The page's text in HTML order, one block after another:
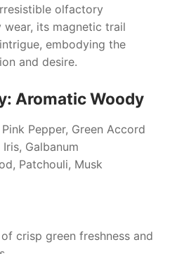
olfactory
wear, its magnetic trail
embodying the
and desire.
Aromatic Woody
Pepper, Green Accord
Galbanum
Patchouli, Musk
crisp green freshness and